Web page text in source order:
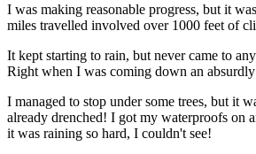
I was making reasonable progress, but it
miles travelled involved over 1000 feet of
It kept starting to rain, but never came to
Right when I was coming down an
I managed to stop under some trees, but it
already drenched! I got my waterproofs on
it was raining so hard, I couldn't see!